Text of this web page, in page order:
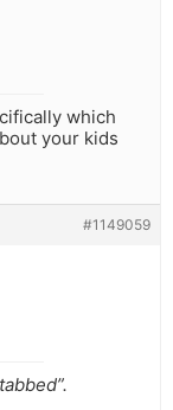
which
your kids
#1149059